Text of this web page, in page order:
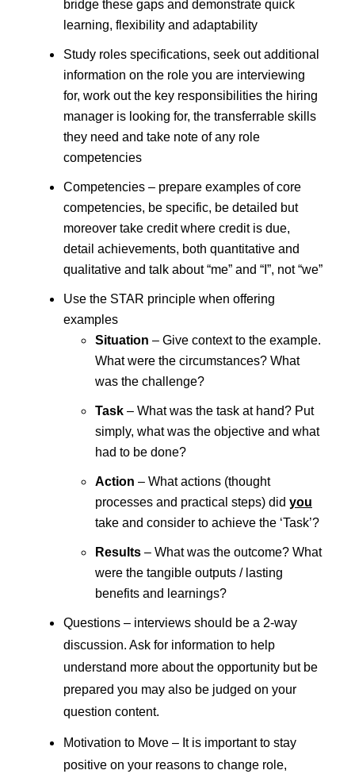
bridge these gaps and demonstrate quick
learning, flexibility and adaptability
Study roles specifications, seek out additional
information on the role you are interviewing
for, work out the key responsibilities the hiring
manager is looking for, the transferrable skills
they need and take note of any role
competencies
Competencies – prepare examples of core
competencies, be specific, be detailed but
moreover take credit where credit is due,
detail achievements, both quantitative and
qualitative and talk about “me” and “I”, not “we”
Use the STAR principle when offering
examples
Situation – Give context to the example.
What were the circumstances? What
was the challenge?
Task – What was the task at hand? Put
simply, what was the objective and what
had to be done?
Action – What actions (thought
processes and practical steps) did you
take and consider to achieve the ‘Task’?
Results – What was the outcome? What
were the tangible outputs / lasting
benefits and learnings?
Questions – interviews should be a 2-way
discussion. Ask for information to help
understand more about the opportunity but be
prepared you may also be judged on your
question content.
Motivation to Move – It is important to stay
positive on your reasons to change role,